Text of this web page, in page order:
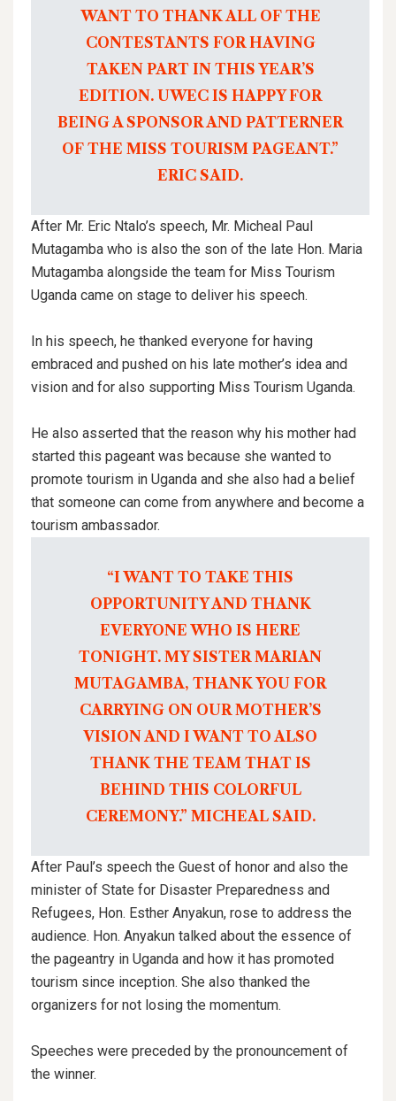
WANT TO THANK ALL OF THE
CONTESTANTS FOR HAVING
TAKEN PART IN THIS YEAR’S
EDITION. UWEC IS HAPPY FOR
BEING A SPONSOR AND PATTERNER
OF THE MISS TOURISM PAGEANT.”
ERIC SAID.
After Mr. Eric Ntalo’s speech, Mr. Micheal Paul
Mutagamba who is also the son of the late Hon. Maria
Mutagamba alongside the team for Miss Tourism
Uganda came on stage to deliver his speech.
In his speech, he thanked everyone for having
embraced and pushed on his late mother’s idea and
vision and for also supporting Miss Tourism Uganda.
He also asserted that the reason why his mother had
started this pageant was because she wanted to
promote tourism in Uganda and she also had a belief
that someone can come from anywhere and become a
tourism ambassador.
“I WANT TO TAKE THIS
OPPORTUNITY AND THANK
EVERYONE WHO IS HERE
TONIGHT. MY SISTER MARIAN
MUTAGAMBA, THANK YOU FOR
CARRYING ON OUR MOTHER’S
VISION AND I WANT TO ALSO
THANK THE TEAM THAT IS
BEHIND THIS COLORFUL
CEREMONY.” MICHEAL SAID.
After Paul’s speech the Guest of honor and also the
minister of State for Disaster Preparedness and
Refugees, Hon. Esther Anyakun, rose to address the
audience. Hon. Anyakun talked about the essence of
the pageantry in Uganda and how it has promoted
tourism since inception. She also thanked the
organizers for not losing the momentum.
Speeches were preceded by the pronouncement of
the winner.